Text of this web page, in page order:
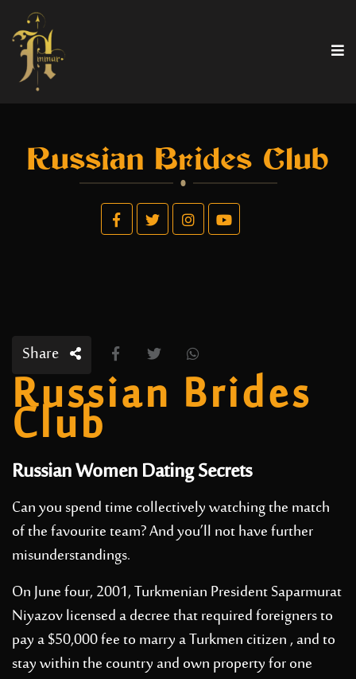
Russian Brides Club
Share
Russian Brides
Club
Russian Women Dating Secrets
Can you spend time collectively watching the match
of the favourite team? And you’ll not have further
misunderstandings.
On June four, 2001, Turkmenian President Saparmurat
Niyazov licensed a decree that required foreigners to
pay a $50,000 fee to marry a Turkmen citizen , and to
stay within the country and own property for one